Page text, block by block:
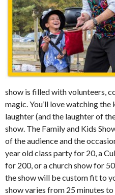
show is filled with volunteers,
magic. You’ll love watching
laughter (and the laughter of
show. The Family and Kids
of the audience and the
year old class party for 20, a
for 200, or a church show for
the show will be custom fit to
show varies from 25 minutes